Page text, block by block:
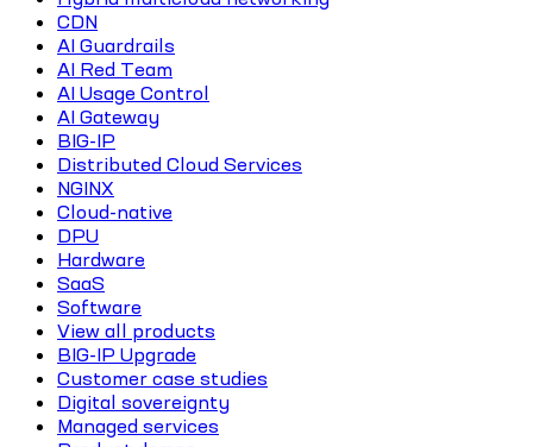
CDN
AI Guardrails
AI Red Team
AI Usage Control
AI Gateway
BIG-IP
Distributed Cloud Services
NGINX
Cloud-native
DPU
Hardware
SaaS
Software
View all products
BIG-IP Upgrade
Customer case studies
Digital sovereignty
Managed services